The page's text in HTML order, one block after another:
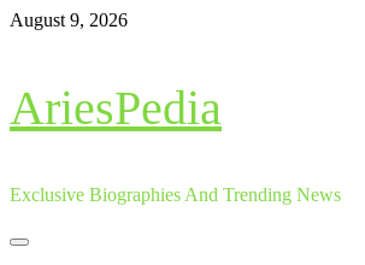
Skip
August 9, 2026
AriesPedia
Exclusive Biographies And Trending News
Primary